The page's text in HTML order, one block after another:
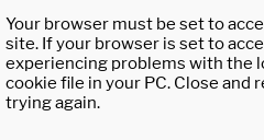
Your browser must be set to
site. If your browser is set to
experiencing problems with the
cookie file in your PC. Close and
trying again.